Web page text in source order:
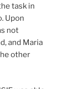
task in
Upon
not
and Maria
other